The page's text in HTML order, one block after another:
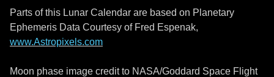
Parts of this Lunar Calendar are based on Planetary
Ephemeris Data Courtesy of Fred Espenak,
www.Astropixels.com
Moon phase image credit to NASA/Goddard Space Flight